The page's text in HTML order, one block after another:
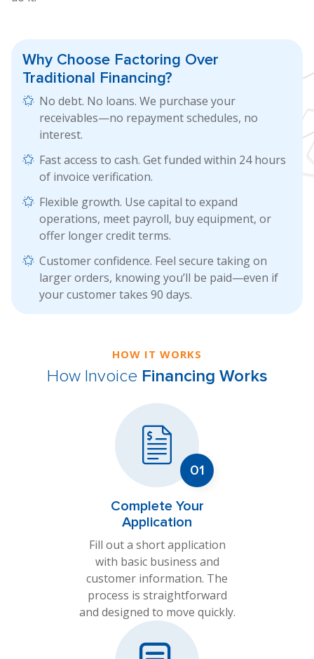
Why Choose Factoring Over
Traditional Financing?
No debt. No loans. We purchase your
receivables—no repayment schedules, no
interest.
Fast access to cash. Get funded within 24 hours
of invoice verification.
Flexible growth. Use capital to expand
operations, meet payroll, buy equipment, or
offer longer credit terms.
Customer confidence. Feel secure taking on
larger orders, knowing you’ll be paid—even if
your customer takes 90 days.
HOW IT WORKS
How Invoice Financing Works
Complete Your
Application
Fill out a short application
with basic business and
customer information. The
process is straightforward
and designed to move quickly.